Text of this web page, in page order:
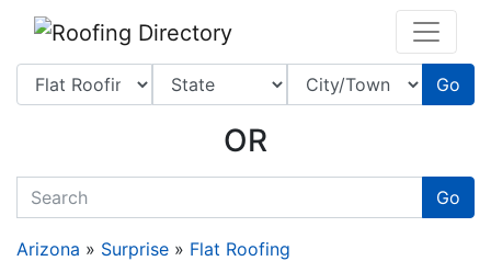
Leads Online
Go
OR
quickkeyword Go
Arizona » Surprise » Flat Roofing